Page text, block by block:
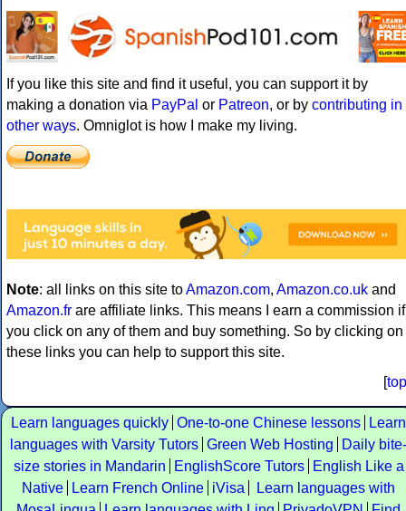
If you like this site and find it useful, you can support it by
making a donation via PayPal or Patreon, or by contributing in
other ways. Omniglot is how I make my living.
Note: all links on this site toAmazon.com, Amazon.co.uk and
Amazon.fr are affiliate links. This means I earn a commission if
you click on any of them and buy something. So by clicking on
these links you can help to support this site.
[top
Learn languages quickly One-to-one Chinese lessons
Learn
languages with Varsity Tutors Green Web Hosting
Daily bite-
size stories in Mandarin
EnglishScore Tutors
English Like a
Native
Learn French Online iVisa
Learn languages with